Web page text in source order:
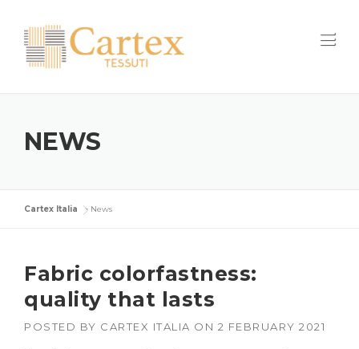
content
NEWS
Cartex Italia > News
Fabric colorfastness:
quality that lasts
POSTED BY CARTEX ITALIA ON 2 FEBRUARY 2021